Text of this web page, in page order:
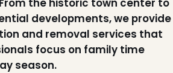
developments, we provide
and removal services that
focus on family time
season.